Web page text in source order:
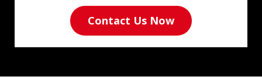
Contact Us Now